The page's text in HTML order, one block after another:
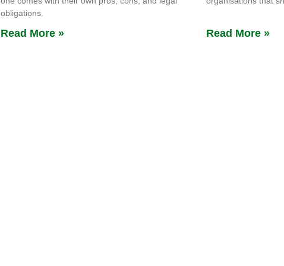
obligations.
Read More » Read More »